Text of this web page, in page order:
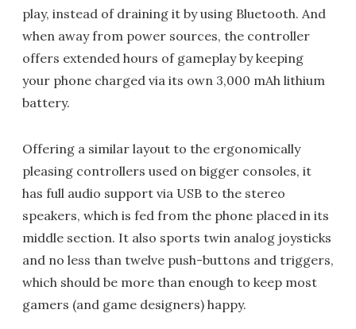
play, instead of draining it by using Bluetooth. And
when away from power sources, the controller
offers extended hours of gameplay by keeping
your phone charged via its own 3,000 mAh lithium
battery.
Offering a similar layout to the ergonomically
pleasing controllers used on bigger consoles, it
has full audio support via USB to the stereo
speakers, which is fed from the phone placed in its
middle section. It also sports twin analog joysticks
and no less than twelve push-buttons and triggers,
which should be more than enough to keep most
gamers (and game designers) happy.